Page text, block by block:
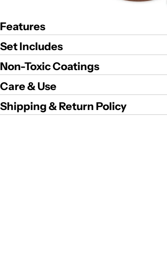
Features
Set Includes
Non-Toxic Coatings
Care & Use
Shipping & Return Policy